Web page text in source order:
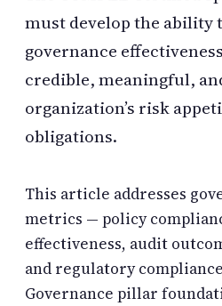
must develop the ability
governance
credible, meaningful,
organization’s risk
obligations.
This article addresses
metrics — policy
effectiveness, audit
and regulatory
Governance pillar